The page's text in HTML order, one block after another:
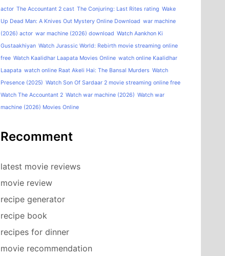
actor The Accountant 2 cast The Conjuring: Last Rites rating Wake
Up Dead Man: A Knives Out Mystery Online Download war machine
(2026) actor war machine (2026) download Watch Aankhon Ki
Gustaakhiyan Watch Jurassic World: Rebirth movie streaming online
free Watch Kaalidhar Laapata Movies Online watch online Kaalidhar
Laapata watch online Raat Akeli Hai: The Bansal Murders Watch
Presence (2025) Watch Son Of Sardaar 2 movie streaming online free
Watch The Accountant 2 Watch war machine (2026) Watch war
machine (2026) Movies Online
Recomment
latest movie reviews
movie review
recipe generator
recipe book
recipes for dinner
movie recommendation